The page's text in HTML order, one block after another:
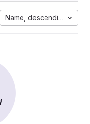
Name, descending